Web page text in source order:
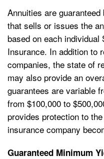
Annuities are
that sells or issues the
based on each
Insurance. In addition to
companies, the state of
may also provide an
guarantees are variable
from $100,000 to
provides protection to
insurance company
Guaranteed Minimum